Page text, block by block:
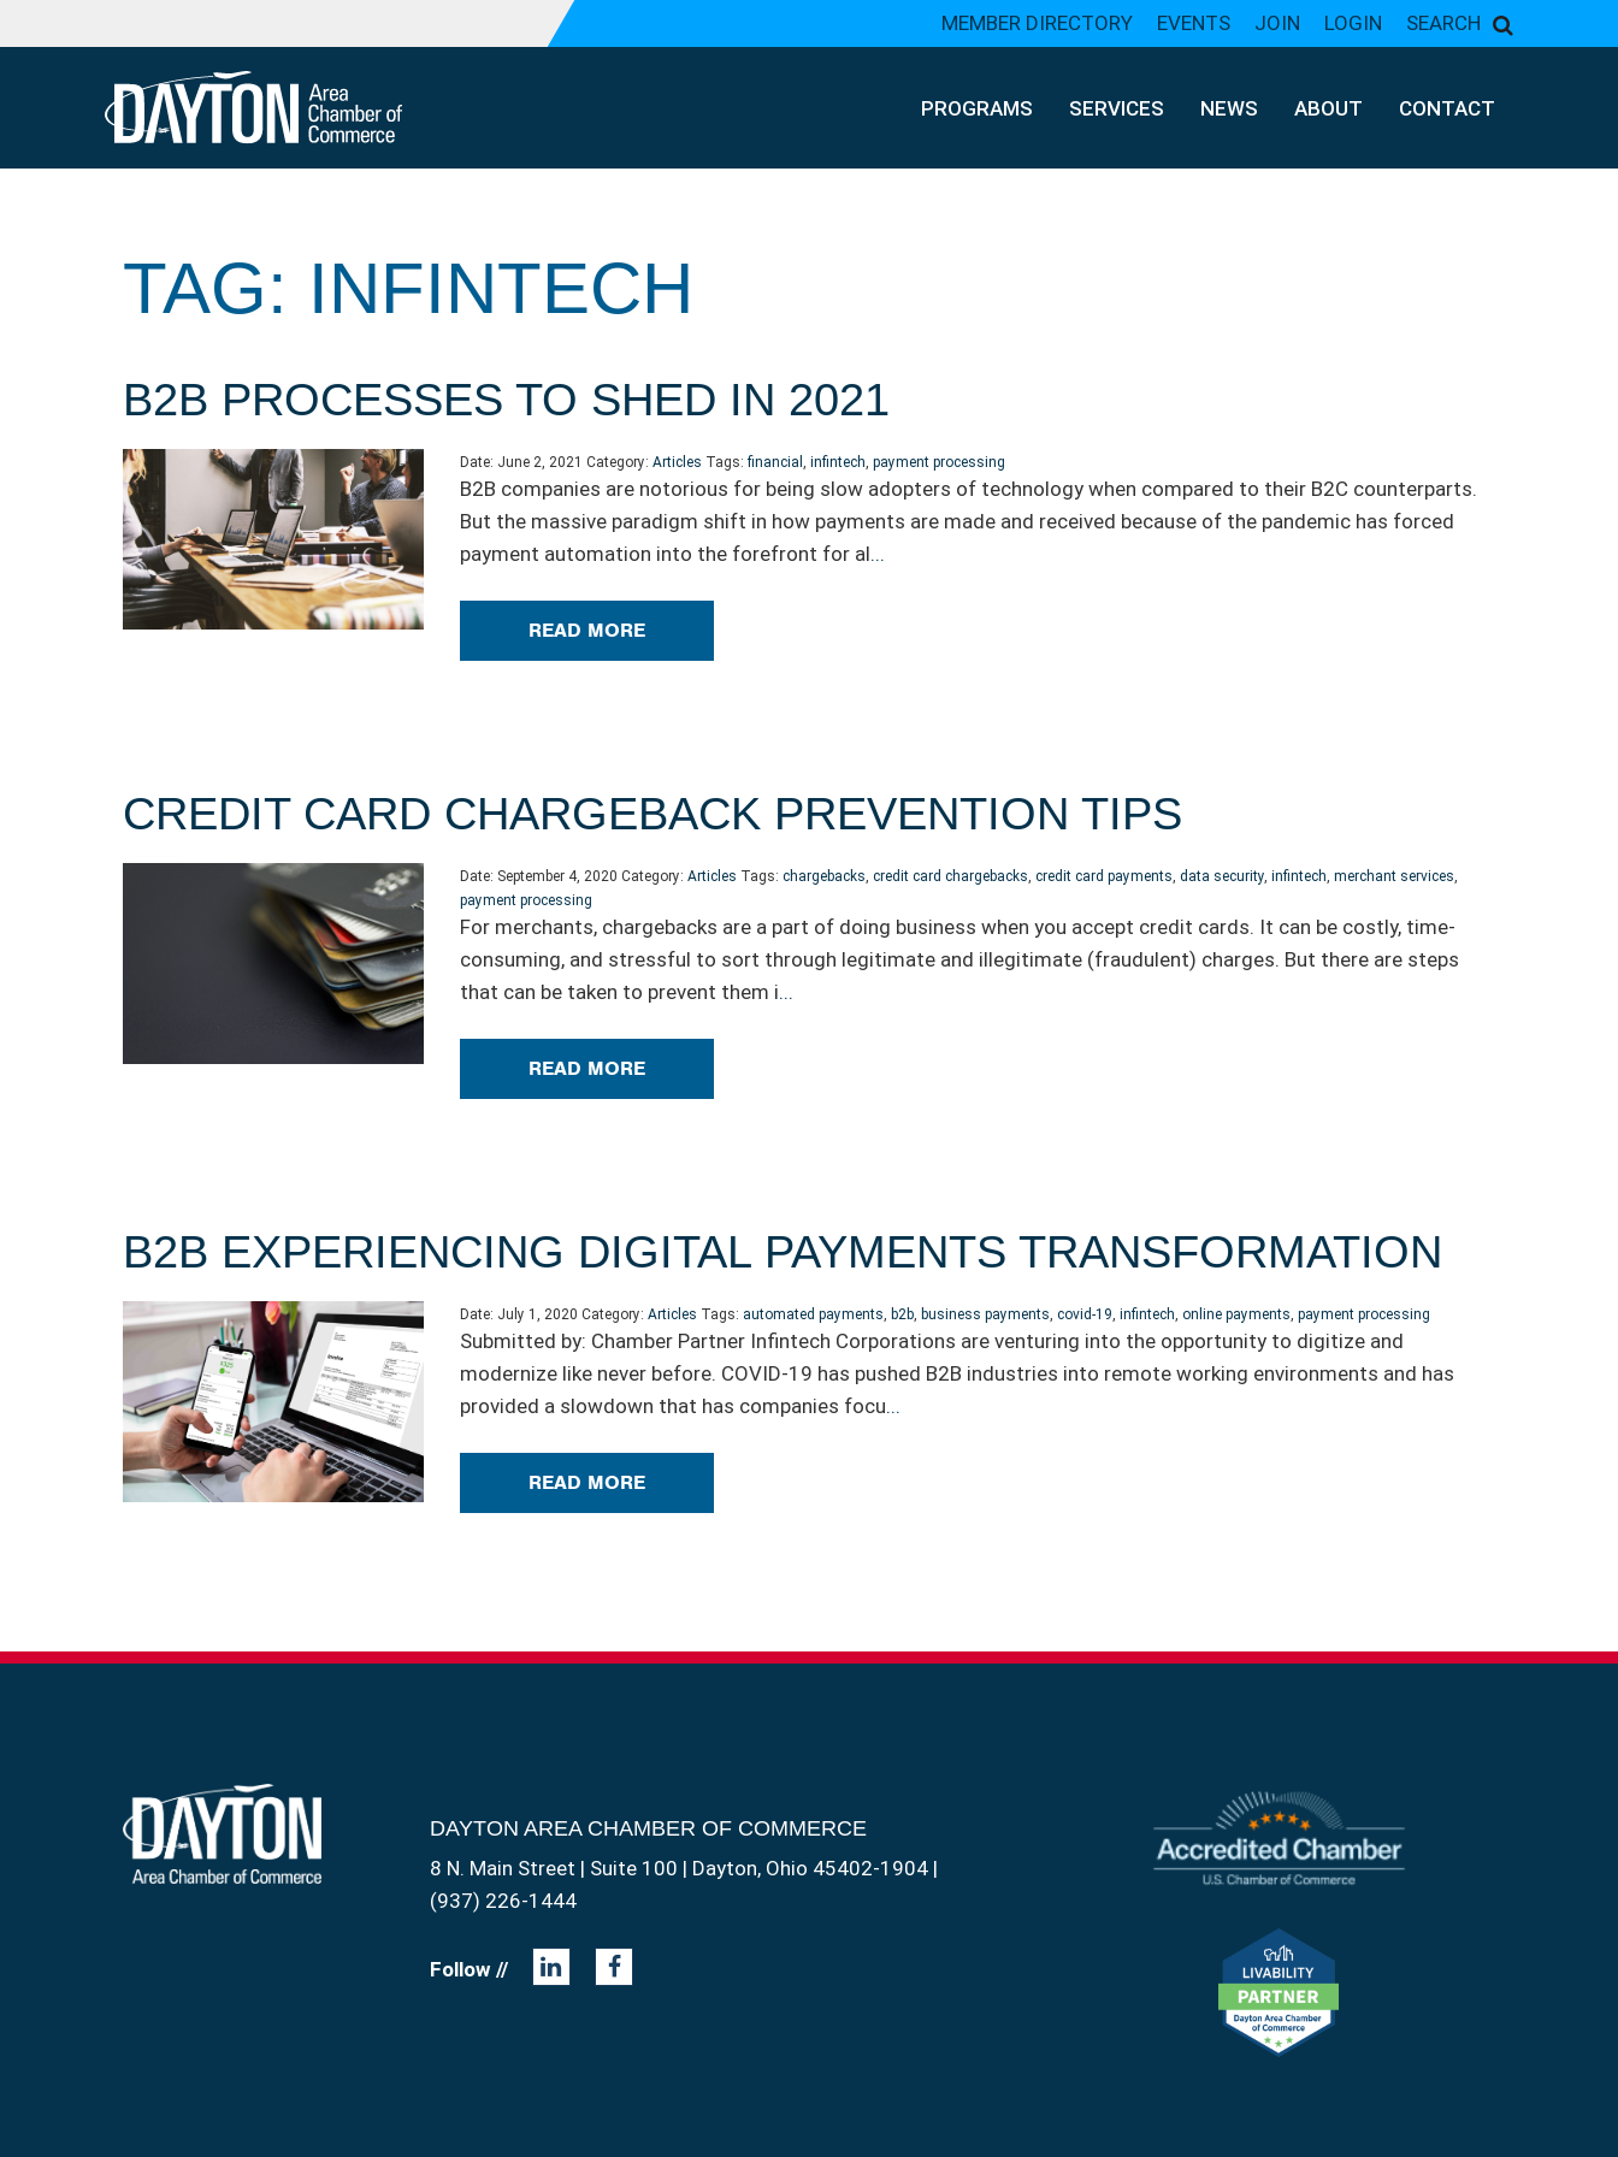
MEMBER DIRECTORY EVENTS JOIN LOGIN SEARCH
PROGRAMS SERVICES NEWS ABOUT CONTACT
TAG: INFINTECH
B2B PROCESSES TO SHED IN 2021
Date: June 2, 2021 Category: Articles Tags: financial , infintech, payment processing
B2B companies are notorious for being slow adopters of technology when compared to their B2C counterparts.
But the massive paradigm shift in how payments are made and received because of the pandemic has forced
payment automation into the forefront for al...
READ MORE
CREDIT CARD CHARGEBACK PREVENTION TIPS
Date: September 4, 2020 Category: Articles Tags: chargebacks, credit card chargebacks, credit card payments, data security, infintech, merchant services,
payment processing
For merchants, chargebacks are a part of doing business when you accept credit cards. It can be costly, time-
consuming, and stressful to sort through legitimate and illegitimate (fraudulent) charges. But there are steps
that can be taken to prevent them i...
READ MORE
B2B EXPERIENCING DIGITAL PAYMENTS TRANSFORMATION
Date: July 1, 2020 Category: Articles Tags: automated payments, b2b, business payments, covid-19, infintech, online payments, payment processing
Submitted by: Chamber Partner Infintech Corporations are venturing into the opportunity to digitize and
modernize like never before. COVID-19 has pushed B2B industries into remote working environments and has
provided a slowdown that has companies focu...
READ MORE
DAYTON AREA CHAMBER OF COMMERCE
8 N. Main Street | Suite 100 | Dayton, Ohio 45402-1904 |
(937) 226-1444
Follow //